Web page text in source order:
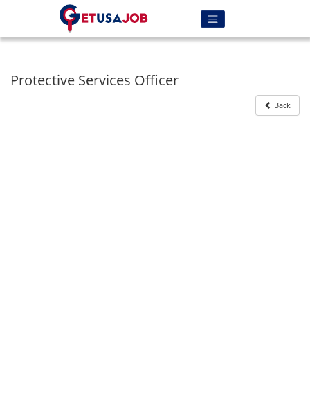
Protective Services Officer
Back